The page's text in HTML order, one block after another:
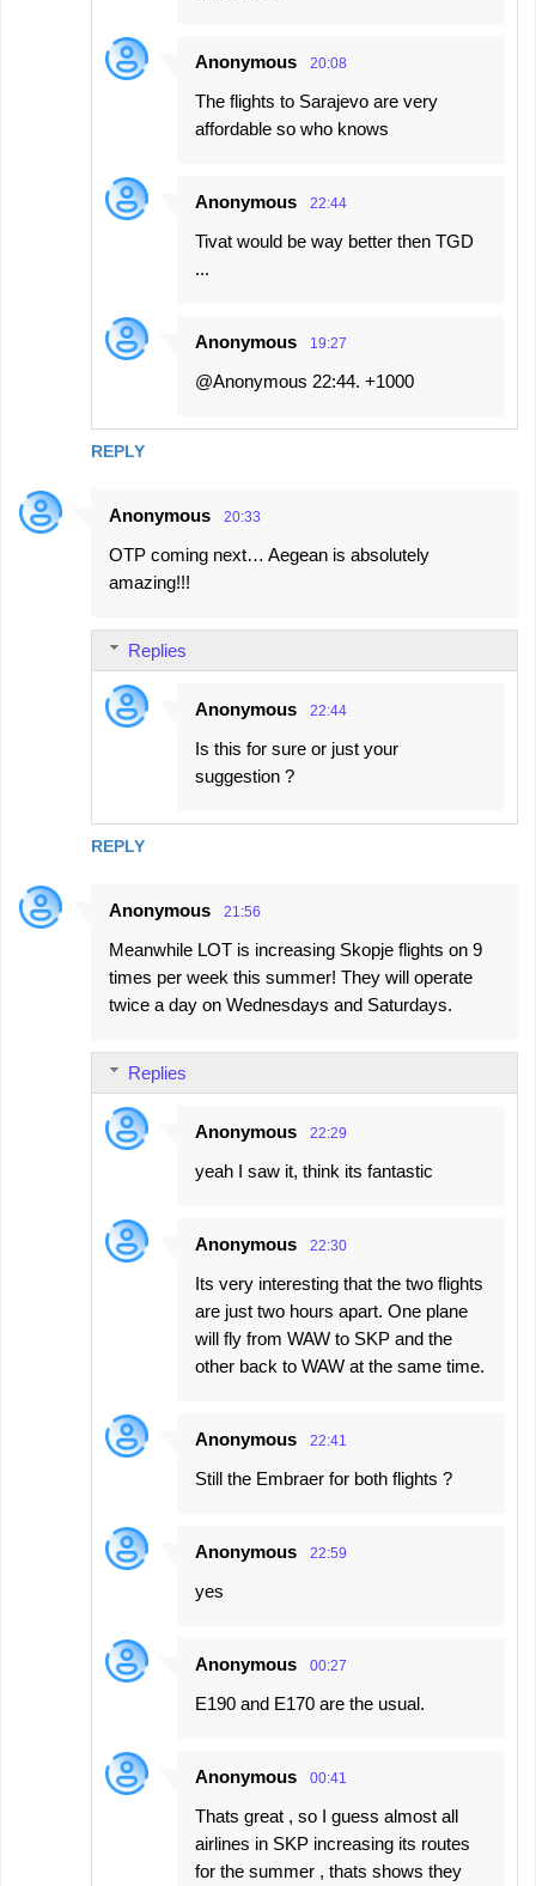
REPLY
Anonymous 20:08
The flights to Sarajevo are very
affordable so who knows
Anonymous 22:44
Tivat would be way better then TGD
...
Anonymous 19:27
@Anonymous 22:44. +1000
Anonymous 20:33
OTP coming next… Aegean is absolutely
amazing!!!
REPLY
Replies
Anonymous 22:44
Is this for sure or just your
suggestion ?
Anonymous 21:56
Meanwhile LOT is increasing Skopje flights on 9
times per week this summer! They will operate
twice a day on Wednesdays and Saturdays.
Replies
Anonymous 22:29
yeah I saw it, think its fantastic
Anonymous 22:30
Its very interesting that the two flights
are just two hours apart. One plane
will fly from WAW to SKP and the
other back to WAW at the same time.
Anonymous 22:41
Still the Embraer for both flights ?
Anonymous 22:59
yes
Anonymous 00:27
E190 and E170 are the usual.
Anonymous 00:41
Thats great , so I guess almost all
airlines in SKP increasing its routes
for the summer , thats shows they